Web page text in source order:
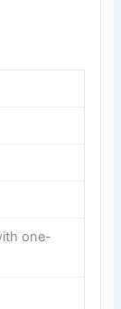
one-